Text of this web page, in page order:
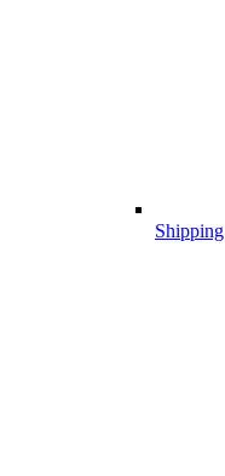
Shipping